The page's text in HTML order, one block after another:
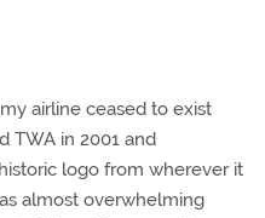
airline ceased to exist
TWA in 2001 and
logo from wherever it
almost overwhelming